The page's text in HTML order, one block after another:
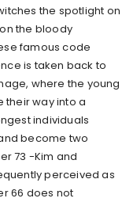
the spotlight on
the bloody
famous code
is taken back to
where the young
their way into a
individuals
become two
73 -Kim and
perceived as
66 does not